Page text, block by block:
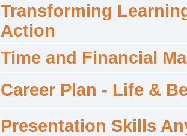
Transforming
Action
Time and Financial
Career Plan - Life &
Presentation Skills